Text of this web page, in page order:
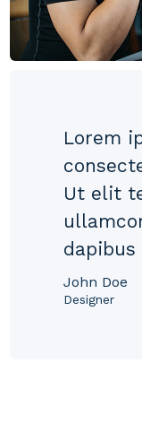
Lorem
Ut elit
dapibus
John Doe
Designer